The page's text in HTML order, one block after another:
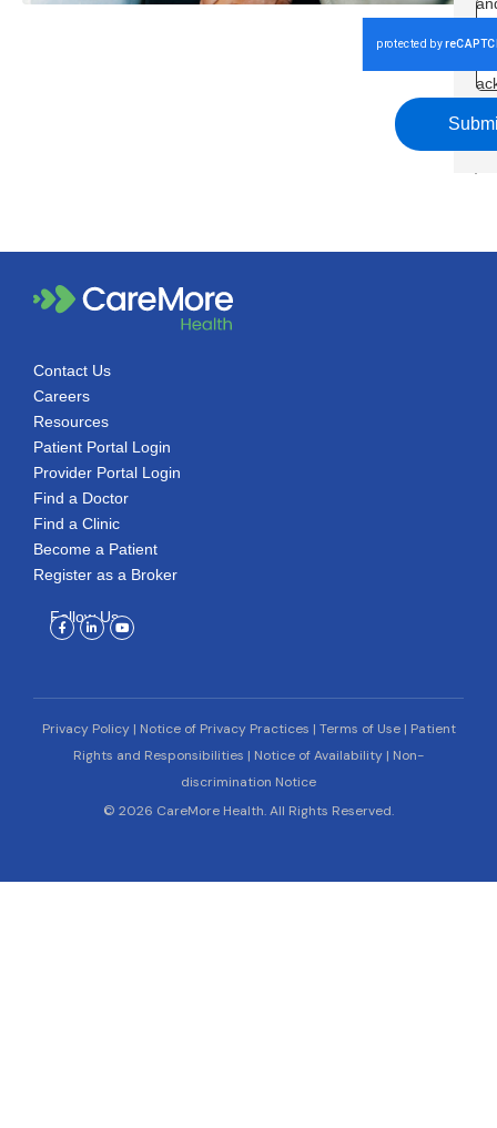
Contact Us
Careers
Resources
Patient Portal Login
Provider Portal Login
Find a Doctor
Find a Clinic
Become a Patient
Register as a Broker
Follow Us
Facebook-
f
Linkedin-
in
Youtube
Privacy Policy| Notice of Privacy Practices | Terms of Use| Patient
Rights and Responsibilities | Notice of Availability | Non-
discrimination Notice
© 2026 CareMore Health. All Rights Reserved.